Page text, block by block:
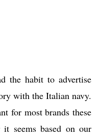
the habit to advertise
with the Italian navy.
for most brands these
seems based on our